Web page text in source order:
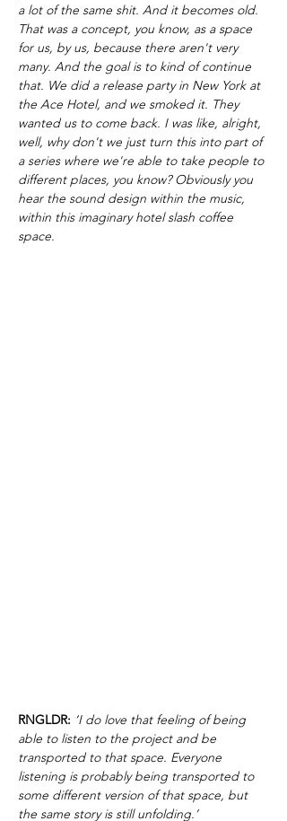
a lot of the same shit. And it becomes old.
That was a concept, you know, as a space
for us, by us, because there aren't very
many. And the goal is to kind of continue
that. We did a release party in New York at
the Ace Hotel, and we smoked it. They
wanted us to come back. I was like, alright,
well, why don't we just turn this into part of
a series where we're able to take people to
different places, you know? Obviously you
hear the sound design within the music,
within this imaginary hotel slash coffee
space.
RNGLDR: ‘I do love that feeling of being
able to listen to the project and be
transported to that space. Everyone
listening is probably being transported to
some different version of that space, but
the same story is still unfolding.’